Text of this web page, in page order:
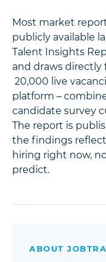
Most market
publicly available
Talent Insights
and draws directly
20,000 live
platform –
candidate survey
The report is
the findings
hiring right now,
predict.
ABOUT